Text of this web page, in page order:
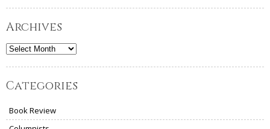
Archives
Archives
Categories
Book Review